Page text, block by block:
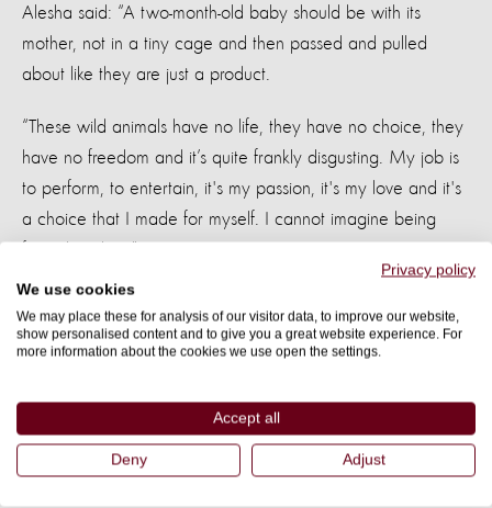
Alesha said: “A two-month-old baby should be with its
mother, not in a tiny cage and then passed and pulled
about like they are just a product.
“These wild animals have no life, they have no choice, they
have no freedom and it’s quite frankly disgusting. My job is
to perform, to entertain, it's my passion, it's my love and it's
a choice that I made for myself. I cannot imagine being
A better life
Sanctuary). The sanctuary is devoted to creating a safe and
natural home for rescued and retired Thai elephants, many
Privacy policy
We use cookies
We may place these for analysis of our visitor data, to improve our website,
show personalised content and to give you a great website experience. For
more information about the cookies we use open the settings.
Accept all
Deny Adjust